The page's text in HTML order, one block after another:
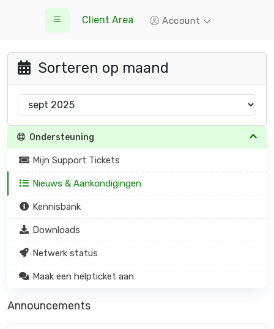
Client Area Account
Sorteren op maand
Ondersteuning
Mijn Support Tickets
Nieuws & Aankondigingen
Kennisbank
Downloads
Netwerk status
Maak een helpticket aan
Announcements